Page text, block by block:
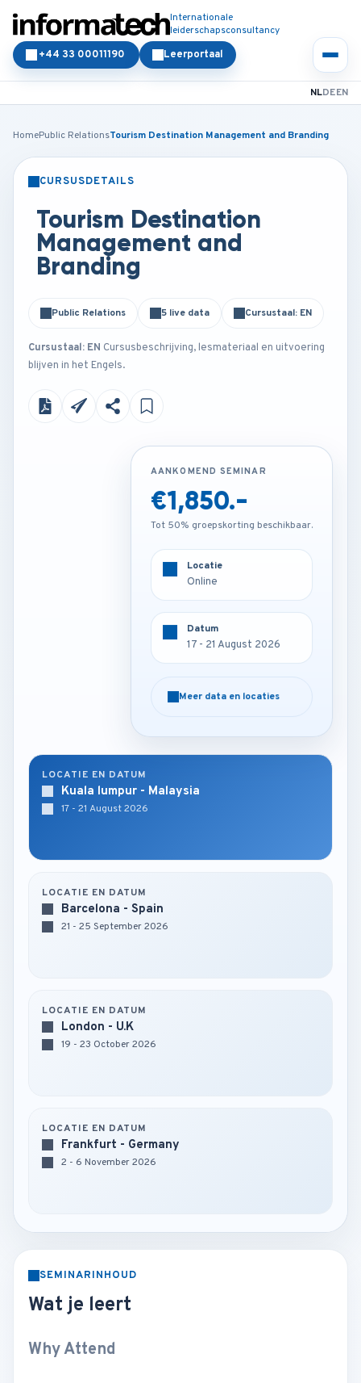
Internationale
leiderschapsconsultancy
Leerportaal
+44 33 00011190
NLDEEN
HomePublic RelationsTourism Destination Management and Branding
CURSUSDETAILS
Tourism Destination
Management and
Branding
Public Relations 5 live data Cursustaal: EN
Cursustaal: EN Cursusbeschrijving, lesmateriaal en uitvoering
blijven in het Engels.
AANKOMEND SEMINAR
€2,250.-
Tot 50% groepskorting beschikbaar.
Kuala lumpur - Malaysia
17 - 21 August 2026
Meer data en locaties
AANKOMEND SEMINAR
€1,850.-
Tot 50% groepskorting beschikbaar.
Locatie
Online
Datum
17 - 21 August 2026
Meer data en locaties
LOCATIE EN DATUM
Kuala lumpur - Malaysia
17 - 21 August 2026
LOCATIE EN DATUM
Barcelona - Spain
21 - 25 September 2026
LOCATIE EN DATUM
London - U.K
19 - 23 October 2026
LOCATIE EN DATUM
Frankfurt - Germany
2 - 6 November 2026
SEMINARINHOUD
Wat je leert
Why Attend